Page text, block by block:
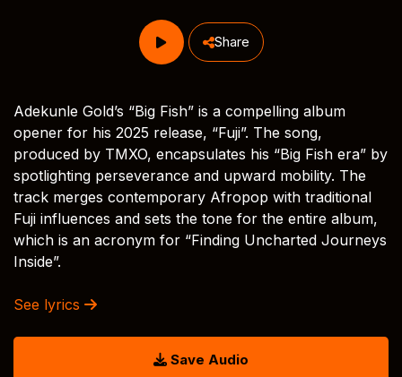
Share
Adekunle Gold’s “Big Fish” is a compelling album
opener for his 2025 release, “Fuji”. The song,
produced by TMXO, encapsulates his “Big Fish era” by
spotlighting perseverance and upward mobility. The
track merges contemporary Afropop with traditional
Fuji influences and sets the tone for the entire album,
which is an acronym for “Finding Uncharted Journeys
Inside”.
See lyrics
Save Audio